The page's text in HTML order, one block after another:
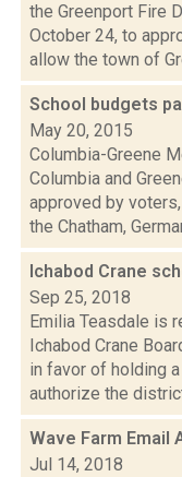
the Greenport Fire
October 24, to
allow the town of
School budgets
May 20, 2015
Columbia-Greene
Columbia and
approved by
the Chatham,
Ichabod Crane
Sep 25, 2018
Emilia Teasdale is
Ichabod Crane
in favor of holding
authorize the
Wave Farm Email
Jul 14, 2018